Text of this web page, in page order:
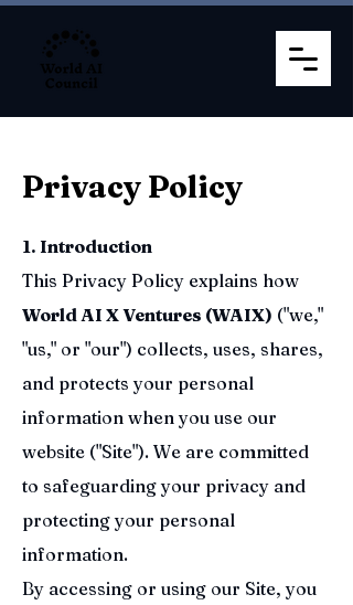
1. Introduction
This Privacy Policy explains how
World AI X Ventures (WAIX) ("we,"
"us," or "our") collects, uses, shares,
and protects your personal
information when you use our
website ("Site"). We are committed
to safeguarding your privacy and
protecting your personal
information.
By accessing or using our Site, you
Privacy Policy